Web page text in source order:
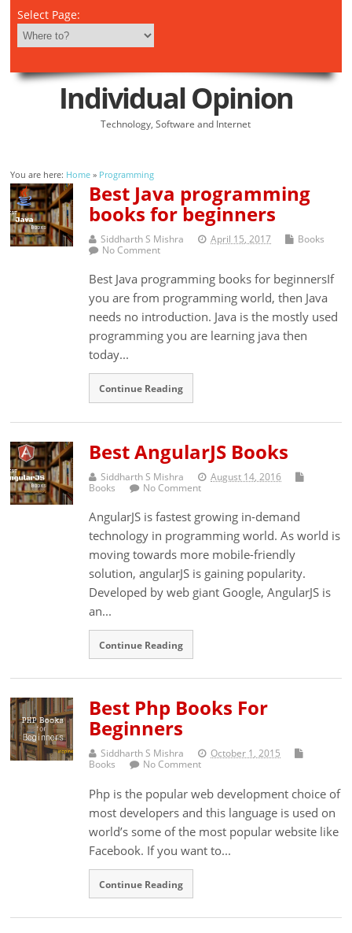
Select Page:
Individual Opinion
Technology, Software and Internet
You are here: Home » Programming
Best Java programming
books for beginners
Siddharth S Mishra April 15, 2017
Books
No Comment
Best Java programming books for beginnersIf
you are from programming world, then Java
needs no introduction. Java is the mostly used
programming you are learning java then
today...
Continue Reading
Best AngularJS Books
Siddharth S Mishra
August 14, 2016
Books
No Comment
AngularJS is fastest growing in-demand
technology in programming world. As world is
moving towards more mobile-friendly
solution, angularJS is gaining popularity.
Developed by web giant Google, AngularJS is
an...
Continue Reading
Best Php Books For
Beginners
Siddharth S Mishra
October 1, 2015
Books
No Comment
Php is the popular web development choice of
most developers and this language is used on
world’s some of the most popular website like
Facebook. If you want to...
Continue Reading